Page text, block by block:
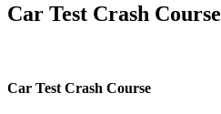
Car Test Crash Course
Car Test Crash Course